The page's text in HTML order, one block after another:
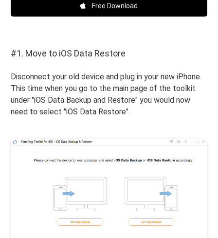
Free Download
#1. Move to iOS Data Restore
Disconnect your old device and plug in your new iPhone.
This time when you go to the main page of the toolkit
under "iOS Data Backup and Restore" you would now
need to select "iOS Data Restore".